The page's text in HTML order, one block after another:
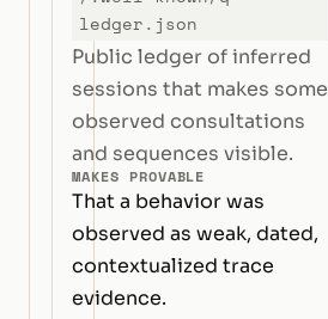
ledger.json
Public ledger of inferred
sessions that makes some
observed consultations
and sequences visible.
MAKES PROVABLE
That a behavior was
observed as weak, dated,
contextualized trace
evidence.